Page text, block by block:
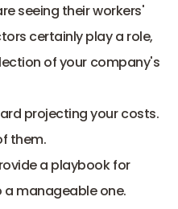
seeing their workers'
certainly play a role,
of your company's
projecting your costs.
them.
a playbook for
manageable one.